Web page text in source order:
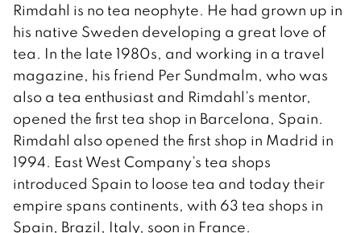
Rimdahl is no tea neophyte. He had grown up in
his native Sweden developing a great love of
tea. In the late 1980s, and working in a travel
magazine, his friend Per Sundmalm, who was
also a tea enthusiast and Rimdahl’s mentor,
opened the first tea shop in Barcelona, Spain.
Rimdahl also opened the first shop in Madrid in
1994. East West Company’s tea shops
introduced Spain to loose tea and today their
empire spans continents, with 63 tea shops in
Spain, Brazil, Italy, soon in France.